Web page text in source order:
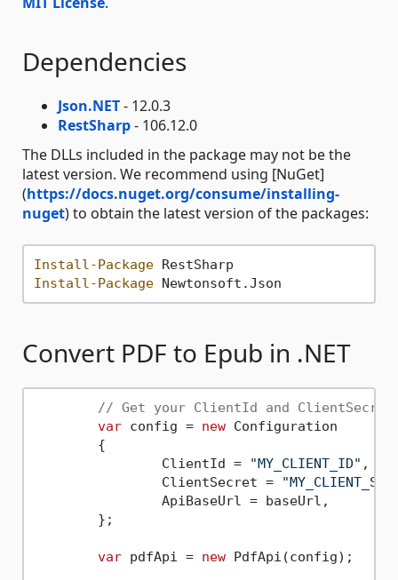
Dependencies
Json.NET- 12.0.3
RestSharp- 106.12.0
The DLLs included in the package may not be the
latest version. We recommend using [NuGet]
(https://docs.nuget.org/consume/installing-
nuget) to obtain the latest version of the packages:
Install-Package
Install-Package
Convert PDF to Epub in .NET
// Get your ClientId and
var config = new Configuration
		ClientId =
"MY_CLIENT_ID" ,
		ClientSecret =
var pdfApi = new PdfApi(config);